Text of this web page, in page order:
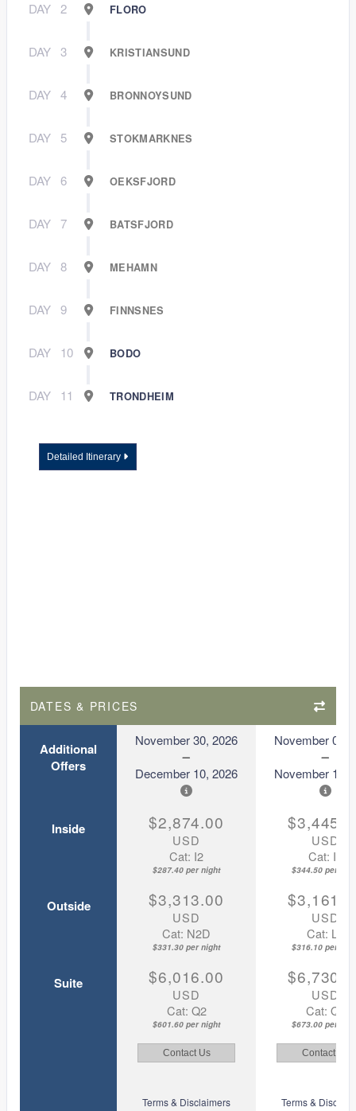
DAY 2 FLORO
DAY 3 KRISTIANSUND
DAY 4 BRONNOYSUND
DAY 5 STOKMARKNES
DAY 6 OEKSFJORD
DAY 7 BATSFJORD
DAY 8 MEHAMN
DAY 9 FINNSNES
DAY 10 BODO
DAY 11 TRONDHEIM
Detailed Itinerary
DATES & PRICES
Additional
Offers
November 30, 2026
December 10, 2026
November 08,
November 18,
Inside $2,874.00
USD
Cat: I2
$287.40 per night
USD
Cat: I2
$344.50 per
Outside $3,313.00
USD
Cat: N2D
$331.30 per night
USD
Cat: L2
$316.10 per
Suite $6,016.00
USD
Cat: Q2
$601.60 per night
USD
Cat: Q2
$673.00 per
Contact Us Contact Us
Terms & Disclaimers Terms &